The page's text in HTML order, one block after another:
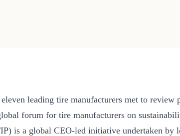
leading tire manufacturers met to review
forum for tire manufacturers on
is a global CEO-led initiative undertaken by